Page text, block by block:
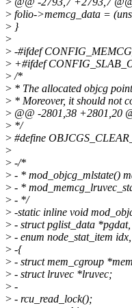
> folio->memcg_data =
> }
>
> -#ifdef
> +#ifdef
>/*
> * The allocated objcg
> * Moreover, it should not
> @@ -2801,38 +2801,20
> */
> #define
>
> -/*
> - * mod_objcg_mlstate()
> - *
> - */
> -static inline void
> - struct pglist_data *pgdat,
> - enum node_stat_item
> -{
> - struct mem_cgroup
> - struct lruvec *lruvec;
> -
> - rcu_read_lock();